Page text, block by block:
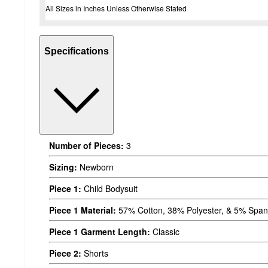
All Sizes in Inches Unless Otherwise Stated
Specifications
Number of Pieces: 3
Sizing: Newborn
Piece 1: Child Bodysuit
Piece 1 Material: 57% Cotton, 38% Polyester, & 5%
Piece 1 Garment Length: Classic
Piece 2: Shorts